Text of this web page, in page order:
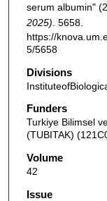
serum albumin"
2025) . 5658.
https://
5/5658
Divisions
Funders
Turkiye Bilimsel
(TUBITAK)
Volume
42
Issue